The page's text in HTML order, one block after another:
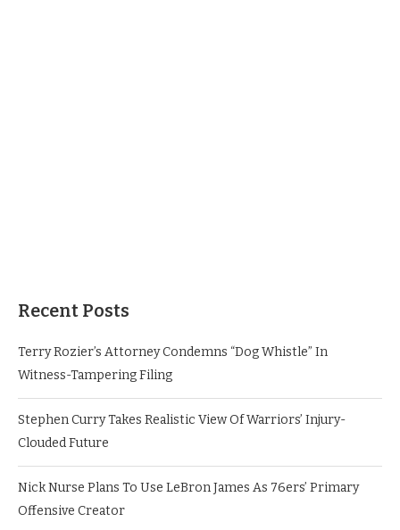
Recent Posts
Terry Rozier’s Attorney Condemns “Dog Whistle” In
Witness-Tampering Filing
Stephen Curry Takes Realistic View Of Warriors’ Injury-
Clouded Future
Nick Nurse Plans To Use LeBron James As 76ers’ Primary
Offensive Creator